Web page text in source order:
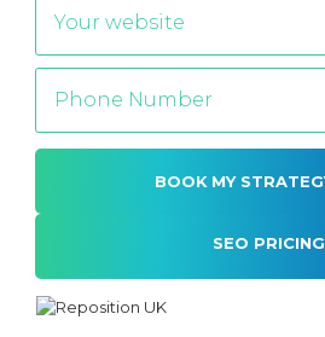
SEO PRICING
Alternative: